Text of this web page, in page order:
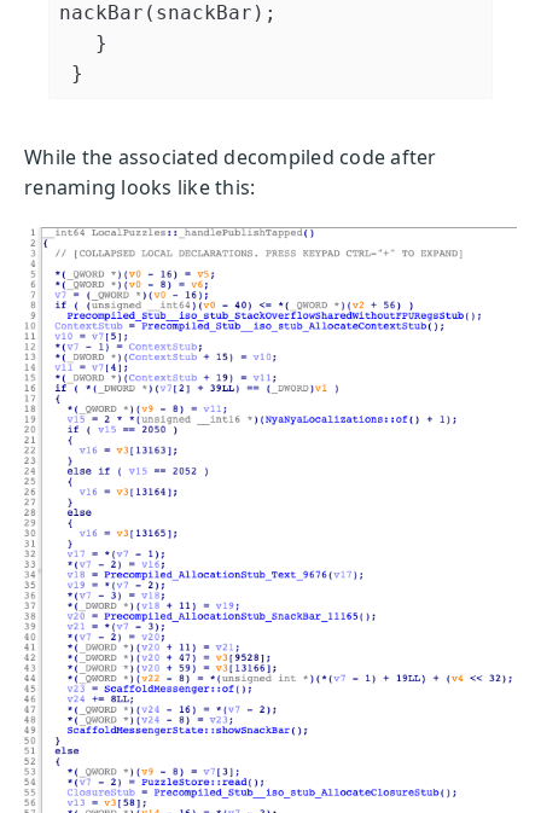
nackBar(snackBar);
While the associated decompiled code after
renaming looks like this: